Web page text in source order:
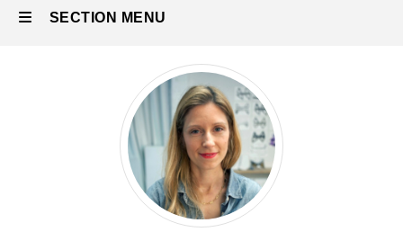
SECTION MENU
navigation
All printmaking fellows